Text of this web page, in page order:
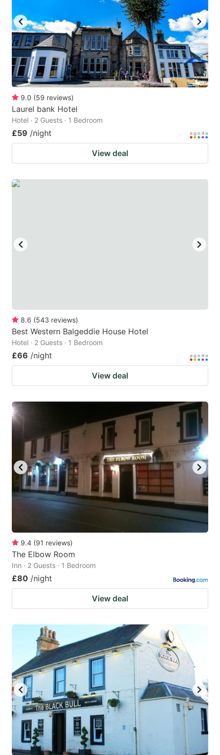
to
get
the
keyboard
shortcuts
for
changing
dates.
key
to
get
the
keyboard
shortcuts
9.0 (59 reviews)
Laurel bank Hotel
Hotel · 2 Guests · 1 Bedroom
£59 /night
View deal
8.6 (543 reviews)
Best Western Balgeddie House Hotel
Hotel · 2 Guests · 1 Bedroom
£66 /night
View deal
9.4 (91 reviews)
The Elbow Room
Inn · 2 Guests · 1 Bedroom
£80 /night
View deal